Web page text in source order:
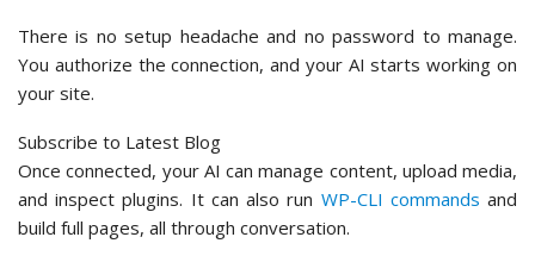
There is no setup headache and no password to manage.
You authorize the connection, and your AI starts working on
your site.
Subscribe to Latest Blog
Once connected, your AI can manage content, upload media,
and inspect plugins. It can also run WP-CLI commands and
build full pages, all through conversation.